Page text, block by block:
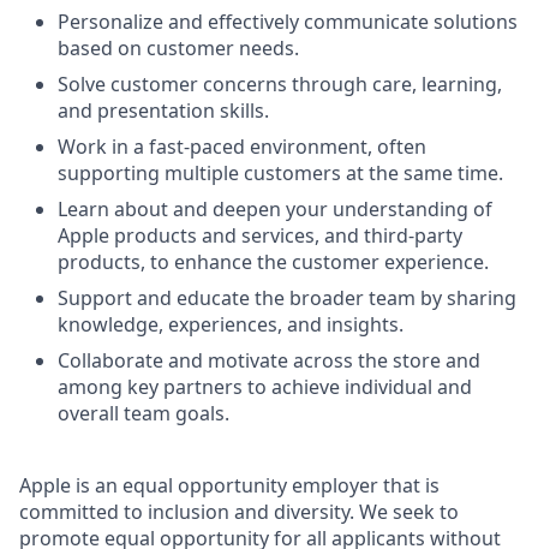
Personalize and effectively communicate solutions
based on customer needs.
Solve customer concerns through care, learning,
and presentation skills.
Work in a fast-paced environment, often
supporting multiple customers at the same time.
Learn about and deepen your understanding of
Apple products and services, and third-party
products, to enhance the customer experience.
Support and educate the broader team by sharing
knowledge, experiences, and insights.
Collaborate and motivate across the store and
among key partners to achieve individual and
overall team goals.
Apple is an equal opportunity employer that is
committed to inclusion and diversity. We seek to
promote equal opportunity for all applicants without